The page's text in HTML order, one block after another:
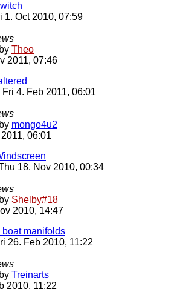
1. Oct 2010, 07:59
by Theo
2011, 07:46
Fri 4. Feb 2011, 06:01
by mongo4u2
06:01
18. Nov 2010, 00:34
by Shelby#18
2010, 14:47
manifolds
26. Feb 2010, 11:22
by Treinarts
2010, 11:22